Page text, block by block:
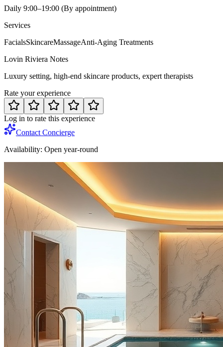
Daily 9:00–19:00 (By appointment)
Services
FacialsSkincareMassageAnti-Aging Treatments
Lovin Riviera Notes
Luxury setting, high-end skincare products, expert therapists
Rate your experience
Log in to rate this experience
Contact Concierge
Availability: Open year-round